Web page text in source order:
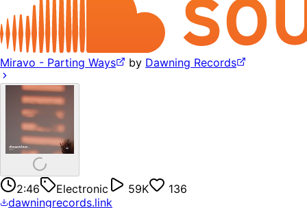
Miravo - Parting Ways by Dawning Records
2:46 Electronic 59K
136
dawningrecords.link